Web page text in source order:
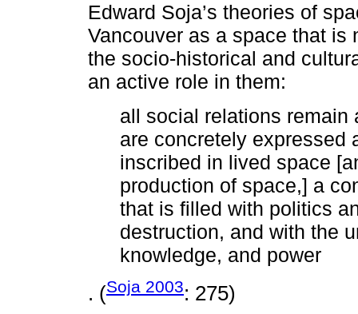
Edward Soja’s theories of
Vancouver as a space that is
the socio-historical and
an active role in them:
all social relations remain
are concretely expressed
inscribed in lived space
production of space,] a
that is filled with politics
destruction, and with the
knowledge, and power
. (Soja 2003: 275)